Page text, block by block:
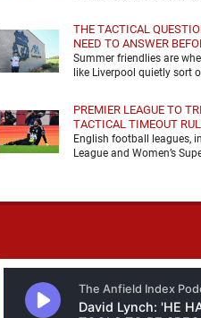
THE TACTICAL
NEED TO ANSWER
Summer friendlies are
like Liverpool quietly sort
PREMIER LEAGUE TO
TACTICAL TIMEOUT
English football leagues,
League and Women’s